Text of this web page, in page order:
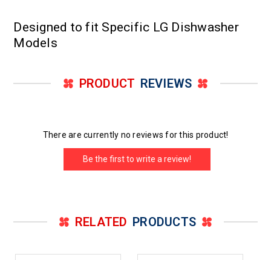
Designed to fit Specific LG Dishwasher
Models
PRODUCT REVIEWS
There are currently no reviews for this product!
Be the first to write a review!
RELATED PRODUCTS